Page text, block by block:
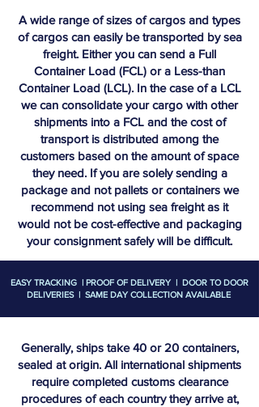
A wide range of sizes of cargos and types
of cargos can easily be transported by sea
freight. Either you can send a Full
Container Load (FCL) or a Less-than
Container Load (LCL). In the case of a LCL
we can consolidate your cargo with other
shipments into a FCL and the cost of
transport is distributed among the
customers based on the amount of space
they need. If you are solely sending a
package and not pallets or containers we
recommend not using sea freight as it
would not be cost-effective and packaging
your consignment safely will be difficult.
EASY TRACKING | PROOF OF DELIVERY | DOOR TO DOOR
DELIVERIES | SAME DAY COLLECTION AVAILABLE
Generally, ships take 40 or 20 containers,
sealed at origin. All international shipments
require completed customs clearance
procedures of each country they arrive at,